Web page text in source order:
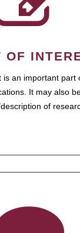
OF
is an important part
It may also
of